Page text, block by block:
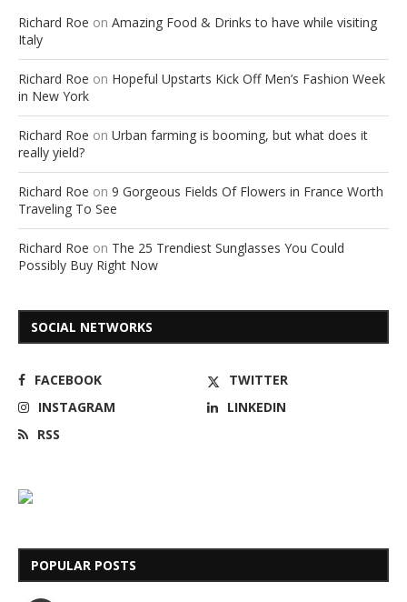
Richard Roe on Amazing Food & Drinks to have while visiting
Italy
Richard Roe on Hopeful Upstarts Kick Off Men’s Fashion Week
in New York
Richard Roe on Urban farming is booming, but what does it
really yield?
Richard Roe on 9 Gorgeous Fields Of Flowers in France Worth
Traveling To See
Richard Roe on The 25 Trendiest Sunglasses You Could
Possibly Buy Right Now
SOCIAL NETWORKS
FACEBOOK
TWITTER
INSTAGRAM
LINKEDIN
RSS
POPULAR POSTS